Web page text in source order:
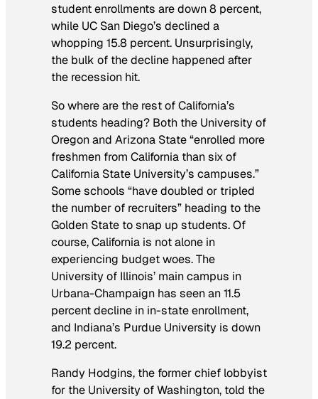
student enrollments are down 8 percent,
while UC San Diego’s declined a
whopping 15.8 percent. Unsurprisingly,
the bulk of the decline happened after
the recession hit.
So where are the rest of California’s
students heading? Both the University of
Oregon and Arizona State “enrolled more
freshmen from California than six of
California State University’s campuses.”
Some schools “have doubled or tripled
the number of recruiters” heading to the
Golden State to snap up students. Of
course, California is not alone in
experiencing budget woes. The
University of Illinois’ main campus in
Urbana-Champaign has seen an 11.5
percent decline in in-state enrollment,
and Indiana’s Purdue University is down
19.2 percent.
Randy Hodgins, the former chief lobbyist
for the University of Washington, told the